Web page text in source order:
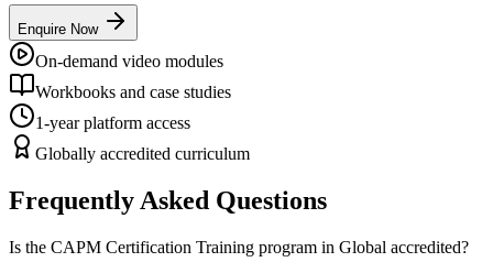
Enquire Now
On-demand video modules
Workbooks and case studies
1-year platform access
Globally accredited curriculum
Frequently Asked Questions
Is the CAPM Certification Training program in Global accredited?